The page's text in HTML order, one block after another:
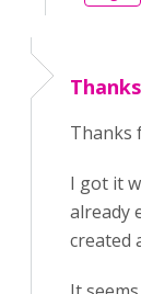
Thanks
I got it
already
created